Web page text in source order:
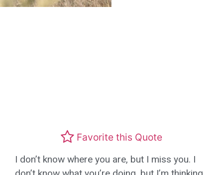
Favorite this Quote
I don’t know where you are, but I miss you. I